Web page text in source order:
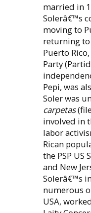
married in
Solerâ€™s
moving to
returning to
Puerto
Party
Pepi, was
Soler was
carpetas
involved in
labor
Rican
the PSP
and New
Solerâ€™s
numerous
USA,